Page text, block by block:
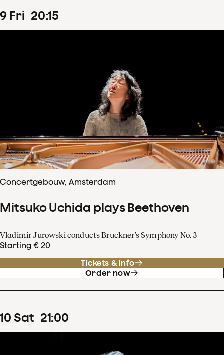
9 Fri 20:15
Concertgebouw, Amsterdam
Mitsuko Uchida plays Beethoven
Vladimir Jurowski conducts Bruckner’s Symphony No. 3
Starting € 20
Tickets & info
Order now
10 Sat 21:00